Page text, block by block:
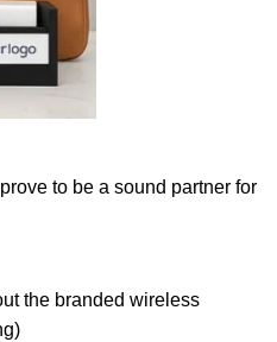
to be a sound partner for
the branded wireless